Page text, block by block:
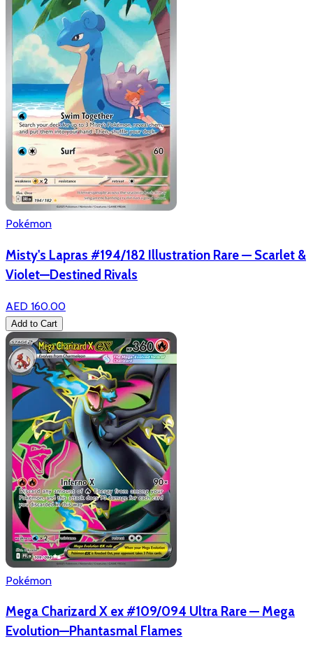
Pokémon
Misty's Lapras #194/182 Illustration Rare — Scarlet &
Violet—Destined Rivals
AED 160.00
Add to Cart
Pokémon
Mega Charizard X ex #109/094 Ultra Rare — Mega
Evolution—Phantasmal Flames